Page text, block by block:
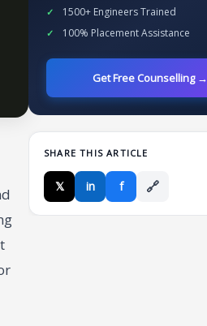
1500+ Engineers Trained
100% Placement Assistance
Get Free Counselling →
SHARE THIS ARTICLE
𝕏 in f 🔗